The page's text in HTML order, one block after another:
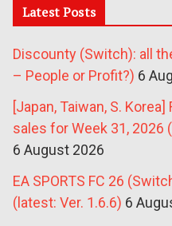
Latest Posts
Discounty (Switch): all
– People or Profit?) 6
[Japan, Taiwan, S.
sales for Week 31, 2026
6 August 2026
EA SPORTS FC 26
(latest: Ver. 1.6.6) 6